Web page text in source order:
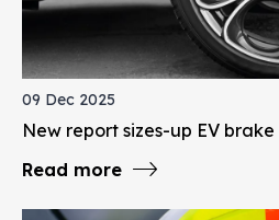
09 Dec 2025
New report sizes-up EV
Read more